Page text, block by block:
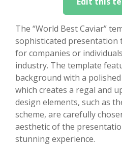
The “World Best Caviar”
sophisticated presentation
for companies or
industry. The template
background with a
which creates a regal and
design elements, such as
scheme, are carefully
aesthetic of the
stunning experience.